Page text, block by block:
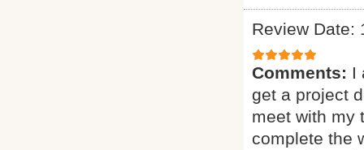
Review Date:
Comments: I
get a project
meet with my
complete the